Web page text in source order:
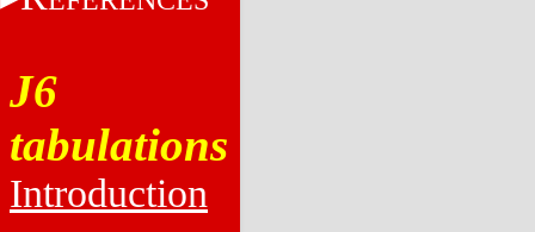
J6
tabulations
Introduction